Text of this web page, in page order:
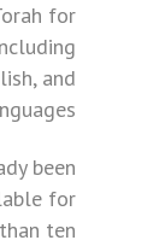
for
and
been
for
ten